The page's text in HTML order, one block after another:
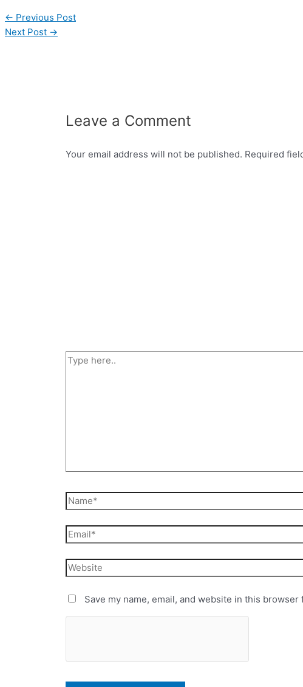
← Previous Post
Next Post →
Leave a Comment
Your email address will not be published. Required
Save my name, email, and website in this